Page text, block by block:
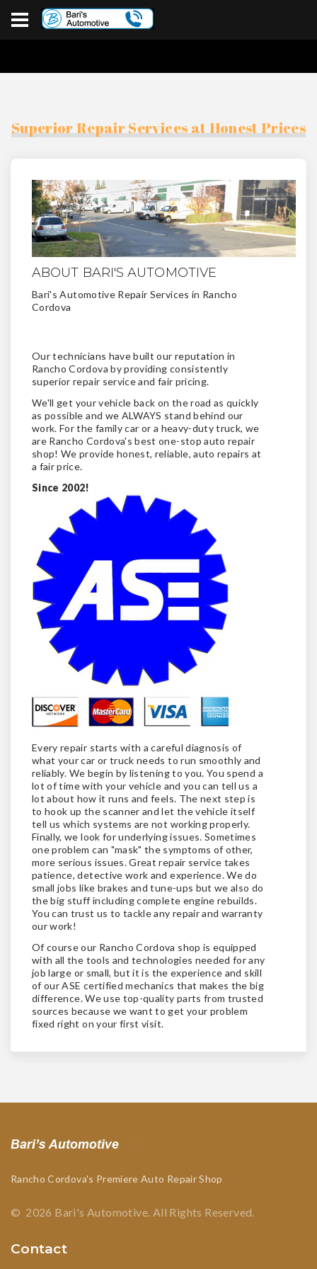
Superior Repair Services at Honest Prices
ABOUT BARI'S AUTOMOTIVE
Bari's Automotive Repair Services in Rancho
Cordova
Our technicians have built our reputation in
Rancho Cordova by providing consistently
superior repair service and fair pricing.
We'll get your vehicle back on the road as quickly
as possible and we ALWAYS stand behind our
work. For the family car or a heavy-duty truck, we
are Rancho Cordova's best one-stop auto repair
shop! We provide honest, reliable, auto repairs at
a fair price.
Since 2002!
Every repair starts with a careful diagnosis of
what your car or truck needs to run smoothly and
reliably. We begin by listening to you. You spend a
lot of time with your vehicle and you can tell us a
lot about how it runs and feels. The next step is
to hook up the scanner and let the vehicle itself
tell us which systems are not working properly.
Finally, we look for underlying issues. Sometimes
one problem can "mask" the symptoms of other,
more serious issues. Great repair service takes
patience, detective work and experience. We do
small jobs like brakes and tune-ups but we also do
the big stuff including complete engine rebuilds.
You can trust us to tackle any repair and warranty
our work!
Of course our Rancho Cordova shop is equipped
with all the tools and technologies needed for any
job large or small, but it is the experience and skill
of our ASE certified mechanics that makes the big
difference. We use top-quality parts from trusted
sources because we want to get your problem
fixed right on your first visit.
Rancho Cordova's Premiere Auto Repair Shop
© 2026 Bari's Automotive. All Rights Reserved.
Contact